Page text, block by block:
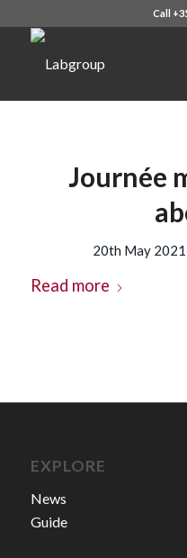
Call
Journée
20th May 2021
Read more
EXPLORE
News
Guide